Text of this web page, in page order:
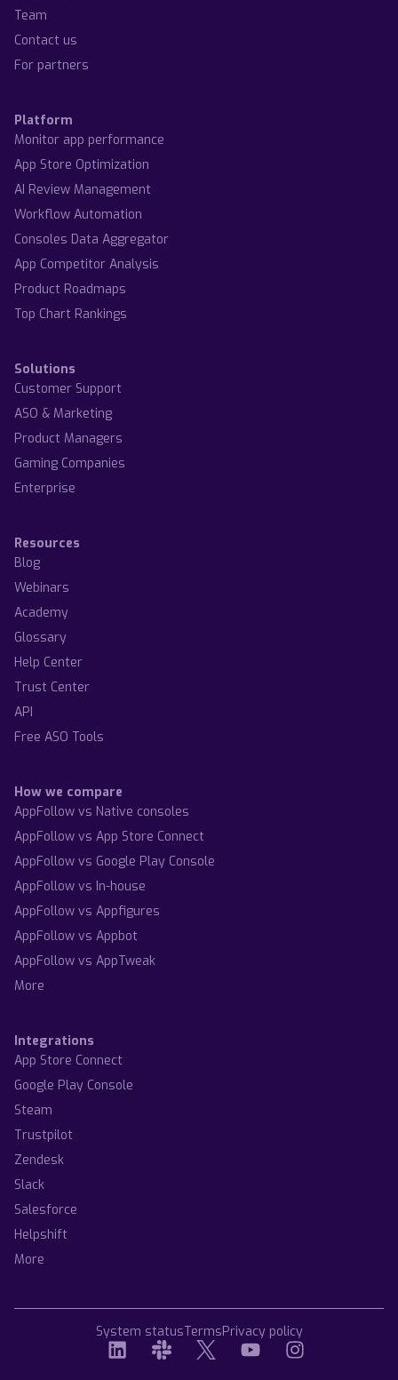
Team
Contact us
For partners
Platform
Monitor app performance
App Store Optimization
AI Review Management
Workflow Automation
Consoles Data Aggregator
App Competitor Analysis
Product Roadmaps
Top Chart Rankings
Solutions
Customer Support
ASO & Marketing
Product Managers
Gaming Companies
Enterprise
Resources
Blog
Webinars
Academy
Glossary
Help Center
Trust Center
API
Free ASO Tools
How we compare
AppFollow vs Native consoles
AppFollow vs App Store Connect
AppFollow vs Google Play Console
AppFollow vs In-house
AppFollow vs Appfigures
AppFollow vs Appbot
AppFollow vs AppTweak
More
Integrations
App Store Connect
Google Play Console
Steam
Trustpilot
Zendesk
Slack
Salesforce
Helpshift
More
System statusTermsPrivacy policy